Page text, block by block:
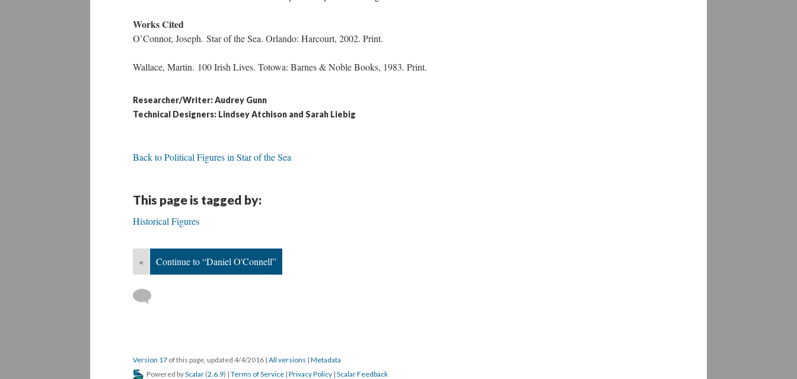
Works Cited
O’Connor, Joseph. Star of the Sea. Orlando: Harcourt, 2002. Print.
Wallace, Martin. 100 Irish Lives. Totowa: Barnes & Noble Books, 1983. Print.
Researcher/Writer: Audrey Gunn
Technical Designers: Lindsey Atchison and Sarah Liebig
Back to Political Figures in Star of the Sea
This page is tagged by:
Historical Figures
« Continue to “Daniel O'Connell”
Version 17 of this page, updated 4/4/2016 | All versions | Metadata
Powered byScalar (2.6.9) | Terms of Service | Privacy Policy | Scalar Feedback